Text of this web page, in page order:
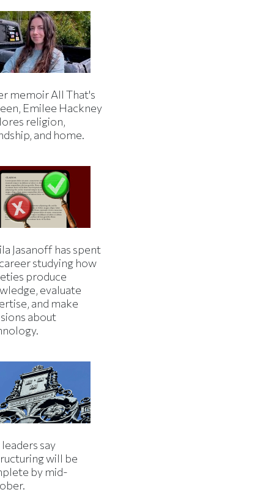
memoir All That's
Emilee Hackney
religion,
and home.
Jasanoff has spent
studying how
produce
evaluate
and make
about
leaders say
will be
by mid-